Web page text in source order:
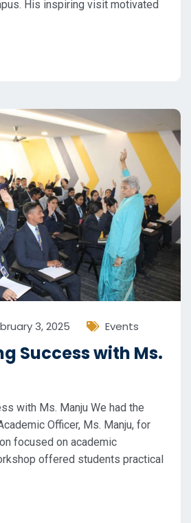
His inspiring visit motivated
3, 2025 Events
Success with Ms.
with Ms. Manju We had the
Officer, Ms. Manju, for
focused on academic
offered students practical